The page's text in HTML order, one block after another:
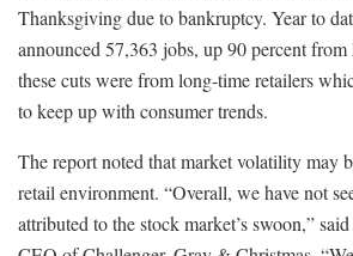
Thanksgiving due to bankruptcy. Year to
announced 57,363 jobs, up 90 percent
these cuts were from long-time retailers
to keep up with consumer trends.
The report noted that market volatility may
retail environment. “Overall, we have not
attributed to the stock market’s swoon,”